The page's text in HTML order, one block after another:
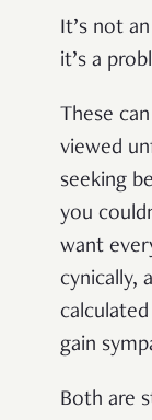
It’s not
it’s a
These
viewed
seeking
you
want
cynically,
gain
Both are